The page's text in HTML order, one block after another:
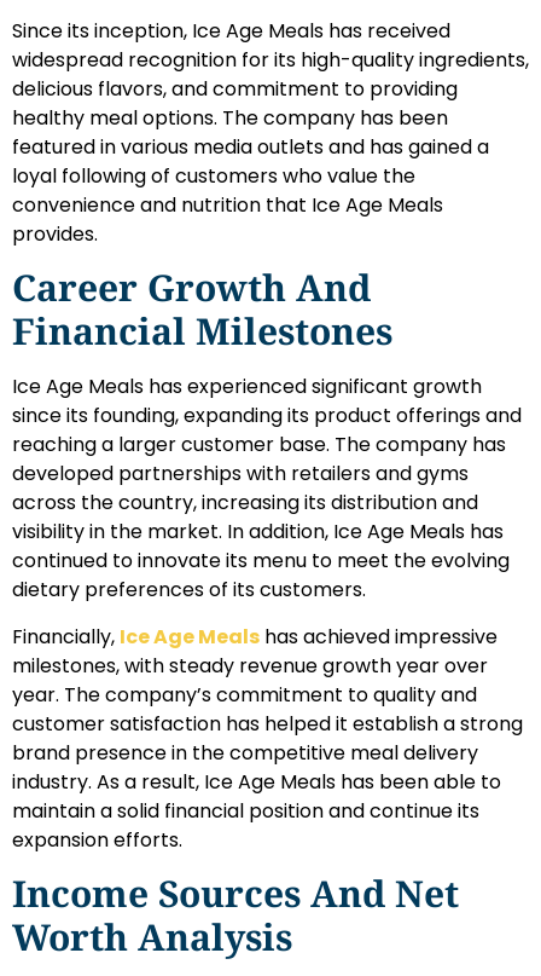
Since its inception, Ice Age Meals has received
widespread recognition for its high-quality ingredients,
delicious flavors, and commitment to providing
healthy meal options. The company has been
featured in various media outlets and has gained a
loyal following of customers who value the
convenience and nutrition that Ice Age Meals
provides.
Career Growth And
Financial Milestones
Ice Age Meals has experienced significant growth
since its founding, expanding its product offerings and
reaching a larger customer base. The company has
developed partnerships with retailers and gyms
across the country, increasing its distribution and
visibility in the market. In addition, Ice Age Meals has
continued to innovate its menu to meet the evolving
dietary preferences of its customers.
Financially, Ice Age Meals has achieved impressive
milestones, with steady revenue growth year over
year. The company’s commitment to quality and
customer satisfaction has helped it establish a strong
brand presence in the competitive meal delivery
industry. As a result, Ice Age Meals has been able to
maintain a solid financial position and continue its
expansion efforts.
Income Sources And Net
Worth Analysis